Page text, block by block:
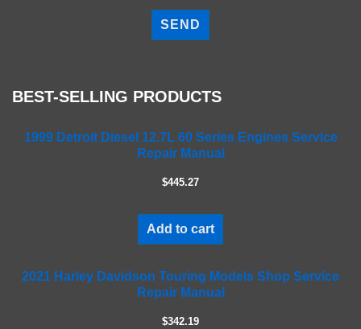
lBEST-SELLING PRODUCTS
1999 Detroit Diesel 12.7L 60 Series Engines Service
Repair Manual
$445.27
Add to cart
2021 Harley Davidson Touring Models Shop Service
Repair Manual
$342.19